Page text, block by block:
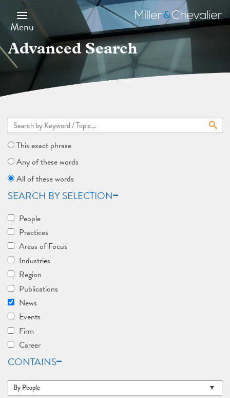
main
content
Menu
Miller
&
Chevalier
Advanced Search
This exact phrase
Any of these words
All of these words
SEARCH BY SELECTION
People
Practices
Areas of Focus
Industries
Region
Publications
News
Events
Firm
Career
CONTAINS